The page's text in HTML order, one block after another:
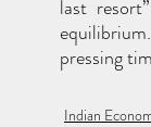
last
pressing
Indian